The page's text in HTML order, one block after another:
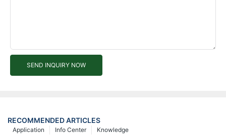
SEND INQUIRY NOW
RECOMMENDED ARTICLES
Knowledge
Info Center
Application